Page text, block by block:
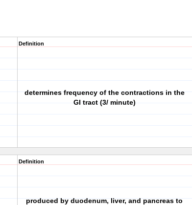
Definition
determines frequency of the contractions in the
GI tract (3/ minute)
Definition
produced by duodenum, liver, and pancreas to